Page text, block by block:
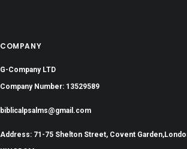
COMPANY
G-Company LTD
Company Number: 13529589
biblicalpsalms@gmail.com
Address: 71-75 Shelton Street, Covent